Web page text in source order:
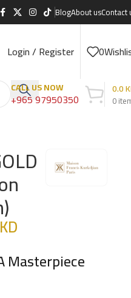
BlogAbout usContact
Login / Register 0
CALL US NOW
+965 97950350 0
0.0
KD
Masterpiece